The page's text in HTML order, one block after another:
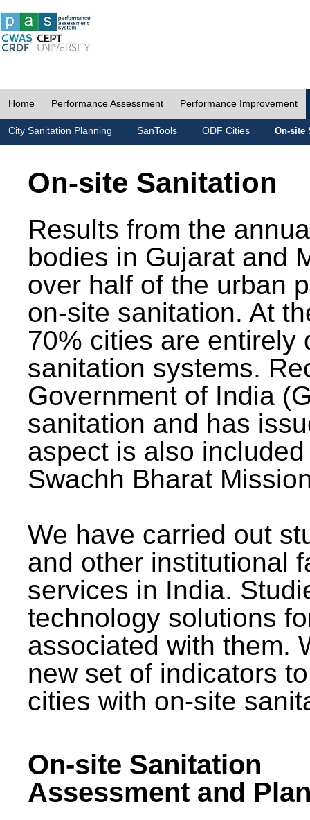
Home Performance Assessment Performance Improvement
City Sanitation Planning SanTools ODF Cities On-site
On-site Sanitation
Results from the
bodies in Gujarat and
over half of the urban
on-site sanitation. At
70% cities are entirely
sanitation systems.
Government of India
sanitation and has
aspect is also
Swachh Bharat
We have carried out
and other institutional
services in India.
technology solutions
associated with them.
new set of indicators
cities with on-site
On-site Sanitation
Assessment and